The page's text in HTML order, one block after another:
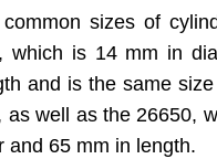
sizes of
which is 14 mm in
and is the same
as well as the 26650,
and 65 mm in length.